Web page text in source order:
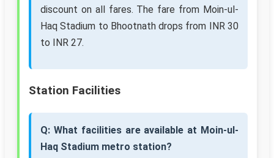
discount on all fares. The fare from Moin-ul-
Haq Stadium to Bhootnath drops from INR 30
to INR 27.
Station Facilities
Q: What facilities are available at Moin-ul-
Haq Stadium metro station?